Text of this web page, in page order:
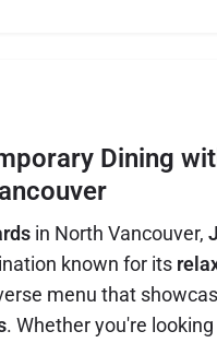
Dining
in North Vancouver,
known for its
menu that
. Whether you're